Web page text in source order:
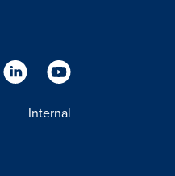
Internal